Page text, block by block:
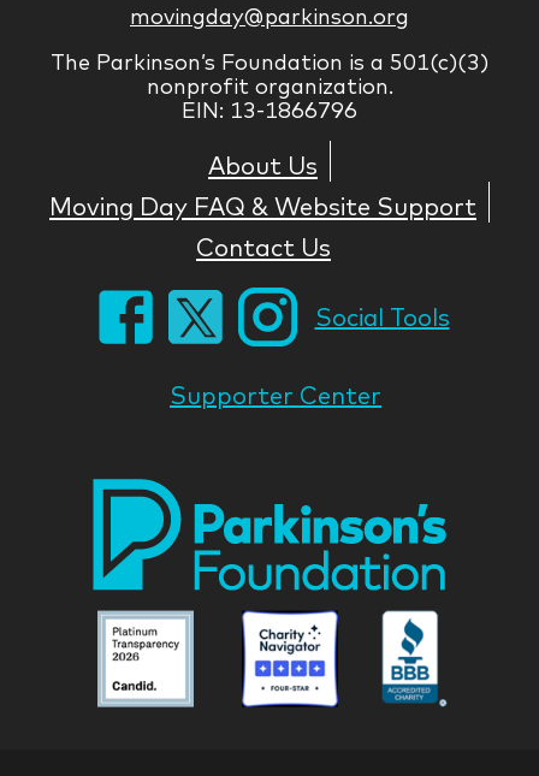
movingday@parkinson.org
The Parkinson’s Foundation is a 501(c)(3)
nonprofit organization.
EIN: 13-1866796
About Us
Moving Day FAQ & Website Support
Contact Us
Social Tools
Supporter Center
Parkinson
National
Foundation
Parkinson
National
Foundation